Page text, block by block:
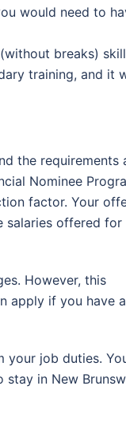
would need to
breaks)
training, and it
the requirements
Nominee
factor. Your
salaries offered for
However, this
apply if you have a
your job duties.
stay in New